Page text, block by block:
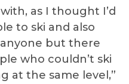
as I thought I’d
to ski and also
anyone but there
who couldn’t ski
at the same level,”